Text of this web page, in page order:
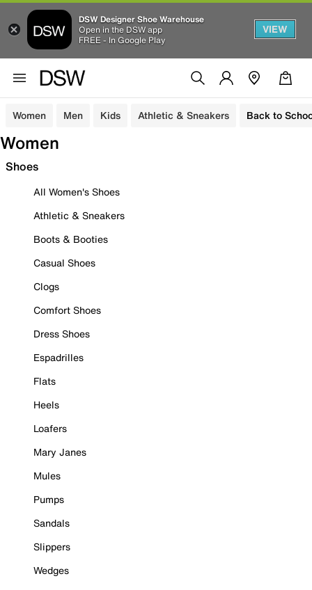
DSW Designer Shoe Warehouse
Open in the DSW app
FREE - In Google Play
VIEW
Women Men Kids Athletic & Sneakers Back to
Women
Shoes
All Women's Shoes
Athletic & Sneakers
Boots & Booties
Casual Shoes
Clogs
Comfort Shoes
Dress Shoes
Espadrilles
Flats
Heels
Loafers
Mary Janes
Mules
Pumps
Sandals
Slippers
Wedges